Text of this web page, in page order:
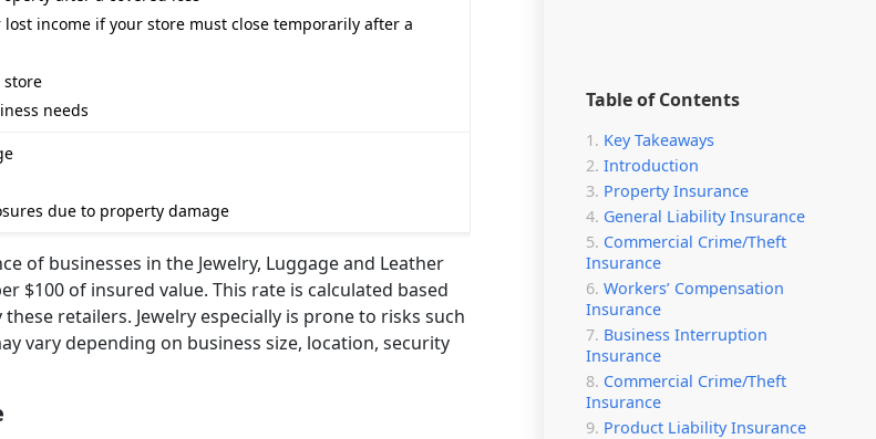
Table of Contents
Key Takeaways
Introduction
Property Insurance
General Liability Insurance
Commercial Crime/Theft
Insurance
Workers’ Compensation
Insurance
Business Interruption
Insurance
Commercial Crime/Theft
Insurance
Product Liability Insurance
income if your store must close temporarily after a
needs
due to property damage
of businesses in the Jewelry, Luggage and Leather
$100 of insured value. This rate is calculated based
retailers. Jewelry especially is prone to risks such
vary depending on business size, location, security